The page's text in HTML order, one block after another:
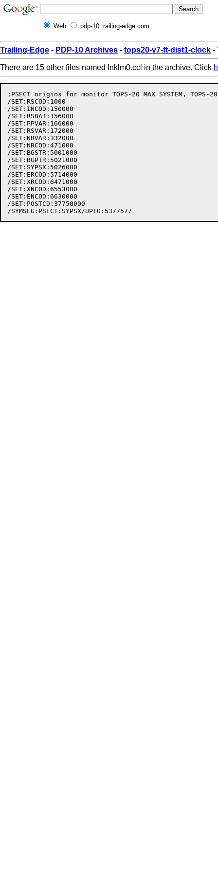
Web pdp-10.trailing-edge.com
Trailing-Edge - PDP-10 Archives - tops20-v7-ft-dist1-clock -
There are 15 other files named lnklm0.ccl in the archive. Click
;PSECT origins for monitor TOPS-20 MAX SYSTEM, TOPS-
/SET:RSCOD:1000
/SET:INCOD:150000
/SET:RSDAT:156000
/SET:PPVAR:166000
/SET:RSVAR:172000
/SET:NRVAR:332000
/SET:NRCOD:471000
/SET:BGSTR:5001000
/SET:BGPTR:5021000
/SET:SYPSX:5026000
/SET:ERCOD:5714000
/SET:XRCOD:6471000
/SET:XNCOD:6553000
/SET:ENCOD:6630000
/SET:POSTCD:37750000